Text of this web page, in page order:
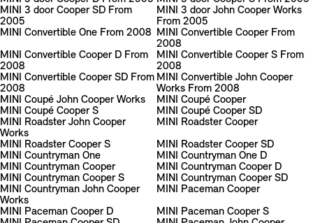
MINI 3 door Cooper SD From
2005
MINI 3 door John Cooper Works
From 2005
MINI Convertible One From 2008 MINI Convertible Cooper From
2008
MINI Convertible Cooper D From
2008
MINI Convertible Cooper S From
2008
MINI Convertible Cooper SD From
2008
MINI Convertible John Cooper
Works From 2008
MINI Coupé John Cooper Works
MINI Coupé Cooper
MINI Coupé Cooper S
MINI Coupé Cooper SD
MINI Roadster John Cooper
Works
MINI Roadster Cooper
MINI Roadster Cooper S
MINI Roadster Cooper SD
MINI Countryman One
MINI Countryman One D
MINI Countryman Cooper
MINI Countryman Cooper D
MINI Countryman Cooper S
MINI Countryman Cooper SD
MINI Countryman John Cooper
Works
MINI Paceman Cooper
MINI Paceman Cooper D
MINI Paceman Cooper S